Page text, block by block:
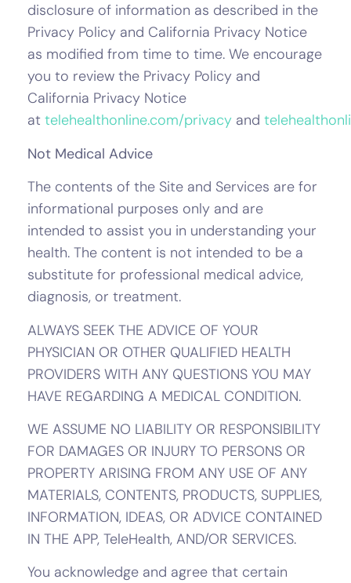
disclosure of information as described in the
Privacy Policy and California Privacy Notice
as modified from time to time. We encourage
you to review the Privacy Policy and
California Privacy Notice
at telehealthonline.com/privacy and
Not Medical Advice
The contents of the Site and Services are for
informational purposes only and are
intended to assist you in understanding your
health. The content is not intended to be a
substitute for professional medical advice,
diagnosis, or treatment.
ALWAYS SEEK THE ADVICE OF YOUR
PHYSICIAN OR OTHER QUALIFIED HEALTH
PROVIDERS WITH ANY QUESTIONS YOU MAY
HAVE REGARDING A MEDICAL CONDITION.
WE ASSUME NO LIABILITY OR RESPONSIBILITY
FOR DAMAGES OR INJURY TO PERSONS OR
PROPERTY ARISING FROM ANY USE OF ANY
MATERIALS, CONTENTS, PRODUCTS, SUPPLIES,
INFORMATION, IDEAS, OR ADVICE CONTAINED
IN THE APP, TeleHealth, AND/OR SERVICES.
You acknowledge and agree that certain